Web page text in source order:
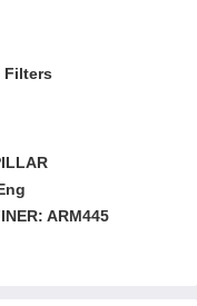
Filters
ARM445